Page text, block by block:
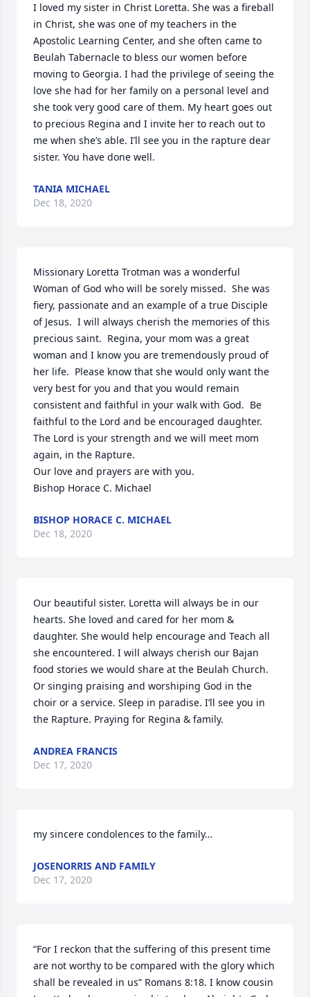
I loved my sister in Christ Loretta. She was a fireball
in Christ, she was one of my teachers in the
Apostolic Learning Center, and she often came to
Beulah Tabernacle to bless our women before
moving to Georgia. I had the privilege of seeing the
love she had for her family on a personal level and
she took very good care of them. My heart goes out
to precious Regina and I invite her to reach out to
me when she’s able. I’ll see you in the rapture dear
sister. You have done well.
TANIA MICHAEL
Dec 18, 2020
Missionary Loretta Trotman was a wonderful
Woman of God who will be sorely missed.  She was
fiery, passionate and an example of a true Disciple
of Jesus.  I will always cherish the memories of this
precious saint.  Regina, your mom was a great
woman and I know you are tremendously proud of
her life.  Please know that she would only want the
very best for you and that you would remain
consistent and faithful in your walk with God.  Be
faithful to the Lord and be encouraged daughter.
The Lord is your strength and we will meet mom
again, in the Rapture.
Our love and prayers are with you.
Bishop Horace C. Michael
BISHOP HORACE C. MICHAEL
Dec 18, 2020
Our beautiful sister. Loretta will always be in our
hearts. She loved and cared for her mom &
daughter. She would help encourage and Teach all
she encountered. I will always cherish our Bajan
food stories we would share at the Beulah Church.
Or singing praising and worshiping God in the
choir or a service. Sleep in paradise. I’ll see you in
the Rapture. Praying for Regina & family.
ANDREA FRANCIS
Dec 17, 2020
my sincere condolences to the family…
JOSENORRIS AND FAMILY
Dec 17, 2020
“For I reckon that the suffering of this present time
are not worthy to be compared with the glory which
shall be revealed in us” Romans 8:18. I know cousin